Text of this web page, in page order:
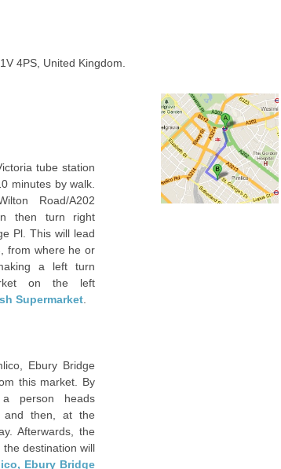
4PS, United Kingdom.
tube station
minutes by walk.
Road/A202
then turn right
Pl. This will lead
from where he or
a left turn
on the left
Supermarket
Ebury Bridge
this market. By
person heads
and then, at the
Afterwards, the
destination will
Ebury Bridge